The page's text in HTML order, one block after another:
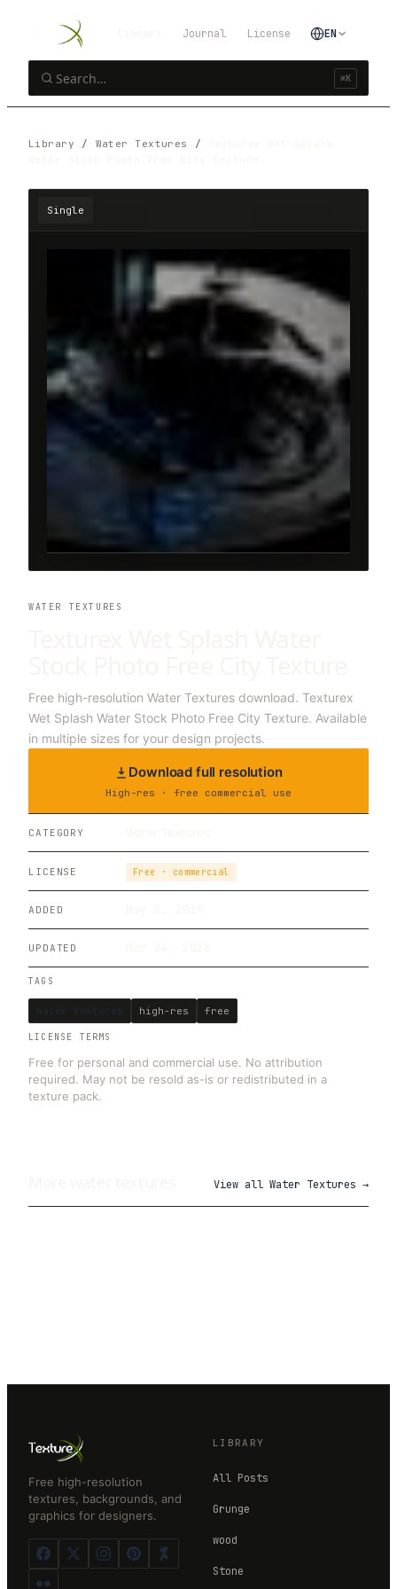
⌘K
Journal License EN
Library / Water Textures /
Single
WATER TEXTURES
Free high-resolution Water Textures download. Texturex
Wet Splash Water Stock Photo Free City Texture. Available
in multiple sizes for your design projects.
Download full resolution
High-res · free commercial use
CATEGORY
LICENSE Free · commercial
ADDED
UPDATED
TAGS
water textures high-res free
LICENSE TERMS
Free for personal and commercial use. No attribution
required. May not be resold as-is or redistributed in a
texture pack.
View all Water Textures →
Free high-resolution
textures, backgrounds, and
graphics for designers.
LIBRARY
All Posts
Grunge
wood
Stone